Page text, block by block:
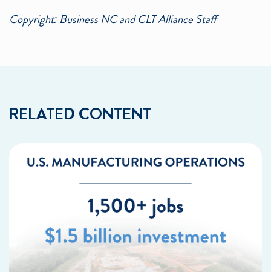
Copyright: Business NC and CLT Alliance Staff
RELATED CONTENT